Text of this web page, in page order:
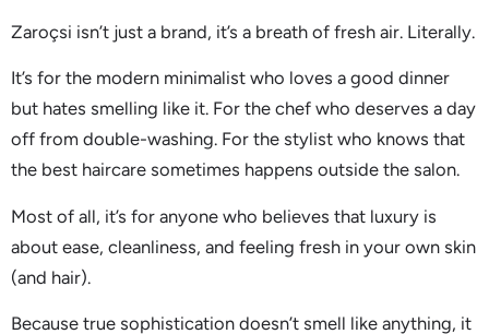
Zaroçsi isn’t just a brand, it’s a breath of fresh air. Literally.
It’s for the modern minimalist who loves a good dinner
but hates smelling like it. For the chef who deserves a day
off from double-washing. For the stylist who knows that
the best haircare sometimes happens outside the salon.
Most of all, it’s for anyone who believes that luxury is
about ease, cleanliness, and feeling fresh in your own skin
(and hair).
Because true sophistication doesn’t smell like anything, it